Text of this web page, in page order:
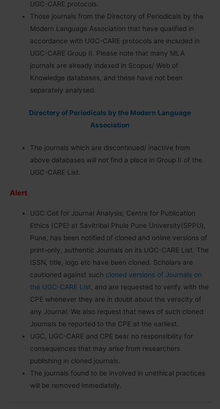
UGC-CARE protocols.
Those journals from the Directory of Periodicals by the
Modern Language Association that have qualified in
accordance with UGC-CARE protocols are included in
UGC-CARE Group II. Please note that many MLA
journals are already indexed in Scopus/ Web of
Knowledge databases, and these have not been
separately analysed.
Directory of Periodicals by the Modern Language
Association
The journals which are discontinued/ inactive from
above databases will not find a place in Group II of the
UGC-CARE List.
Alert
UGC Cell for Journal Analysis, Centre for Publication
Ethics (CPE) at Savitribai Phule Pune University(SPPU),
Pune, has been notified of cloned and online versions of
print-only, authentic Journals on its UGC-CARE List. The
ISSN, title, logo etc have been cloned. Scholars are
cautioned against such cloned versions of Journals on
the UGC-CARE List , and are requested to verify with the
CPE whenever they are in doubt about the veracity of
any Journal. We also request that news of such cloned
Journals be reported to the CPE at the earliest.
UGC, UGC-CARE and CPE bear no responsibility for
consequences that may arise from researchers
publishing in cloned journals.
The journals found to be involved in unethical practices
will be removed immediately.